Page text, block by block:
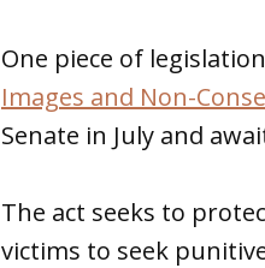
One piece of
Images and Non-
Senate in July and
The act seeks to
victims to seek